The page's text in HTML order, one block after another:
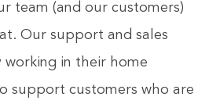
team (and our customers)
Our support and sales
working in their home
support customers who are